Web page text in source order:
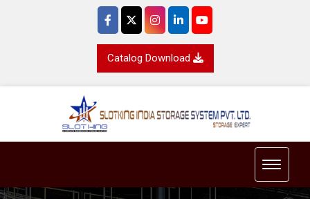
Catalog Download
Toggle